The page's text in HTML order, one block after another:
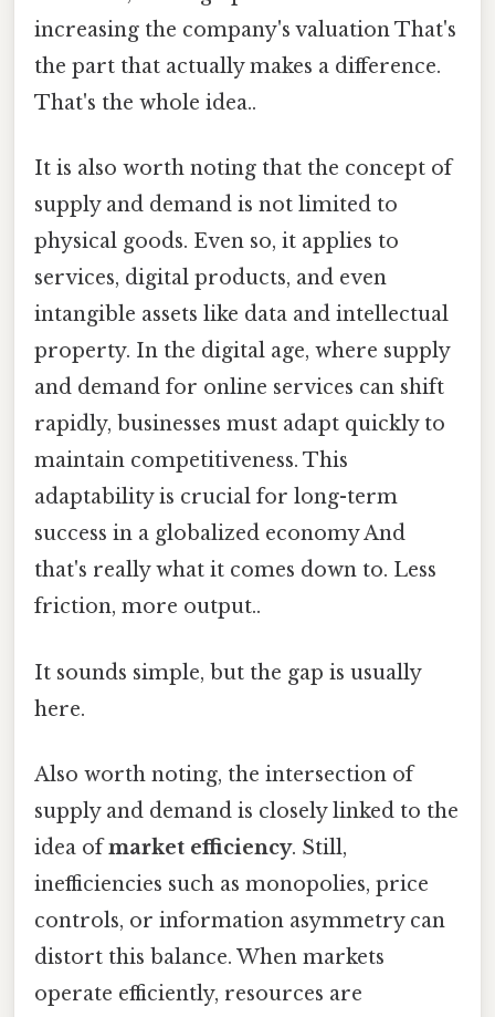
increasing the company's valuation That's
the part that actually makes a difference.
That's the whole idea..
It is also worth noting that the concept of
supply and demand is not limited to
physical goods. Even so, it applies to
services, digital products, and even
intangible assets like data and intellectual
property. In the digital age, where supply
and demand for online services can shift
rapidly, businesses must adapt quickly to
maintain competitiveness. This
adaptability is crucial for long-term
success in a globalized economy And
that's really what it comes down to. Less
friction, more output..
It sounds simple, but the gap is usually
here.
Also worth noting, the intersection of
supply and demand is closely linked to the
idea ofmarket efficiency. Still,
inefficiencies such as monopolies, price
controls, or information asymmetry can
distort this balance. When markets
operate efficiently, resources are